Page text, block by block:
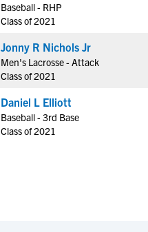
Baseball - RHP
Class of 2021
Jonny R Nichols Jr
Men's Lacrosse - Attack
Class of 2021
Daniel L Elliott
Baseball - 3rd Base
Class of 2021